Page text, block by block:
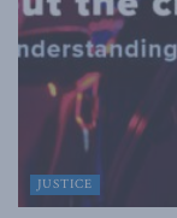
JUSTICE